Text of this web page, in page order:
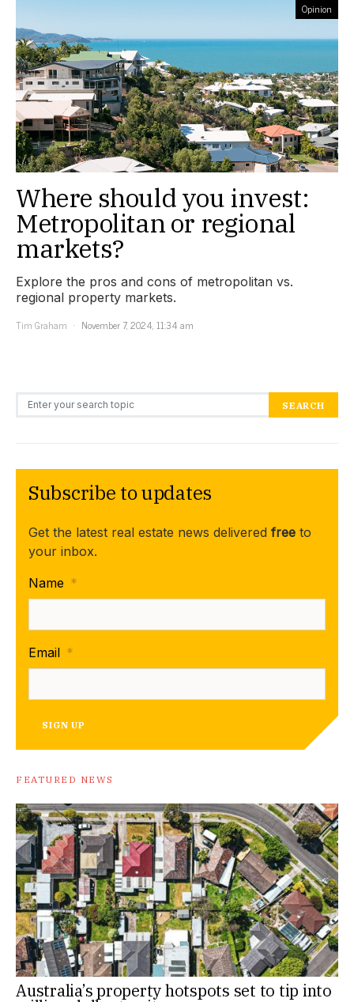
Opinion
Where should you invest:
Metropolitan or regional
markets?
Explore the pros and cons of metropolitan vs.
regional property markets.
Tim Graham
November 7, 2024, 11:34 am
Search for: SEARCH
Subscribe to updates
Get the latest real estate news delivered free to
your inbox.
Name *
Email *
SIGN UP
FEATURED NEWS
Australia’s property hotspots set to tip into